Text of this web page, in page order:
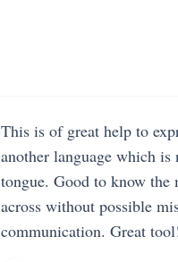
This is of great help to
another language which is
tongue. Good to know the
across without possible
communication. Great